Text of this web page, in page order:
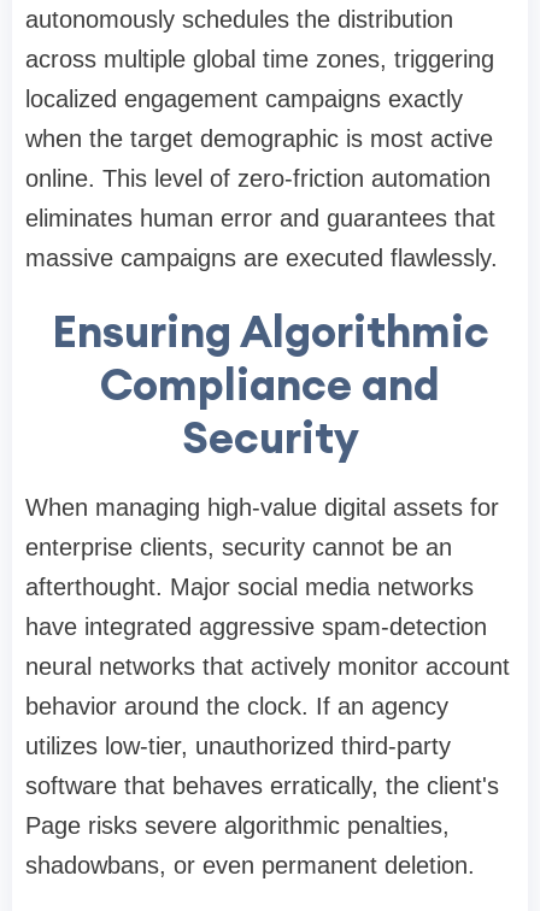
autonomously schedules the distribution
across multiple global time zones, triggering
localized engagement campaigns exactly
when the target demographic is most active
online. This level of zero-friction automation
eliminates human error and guarantees that
massive campaigns are executed flawlessly.
Ensuring Algorithmic
Compliance and
Security
When managing high-value digital assets for
enterprise clients, security cannot be an
afterthought. Major social media networks
have integrated aggressive spam-detection
neural networks that actively monitor account
behavior around the clock. If an agency
utilizes low-tier, unauthorized third-party
software that behaves erratically, the client's
Page risks severe algorithmic penalties,
shadowbans, or even permanent deletion.